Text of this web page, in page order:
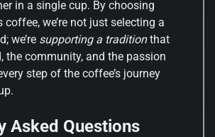
in a single cup. By choosing
coffee, we’re not just selecting a
we’re supporting a traditionthat
the community, and the passion
step of the coffee’s journey
Asked Questions